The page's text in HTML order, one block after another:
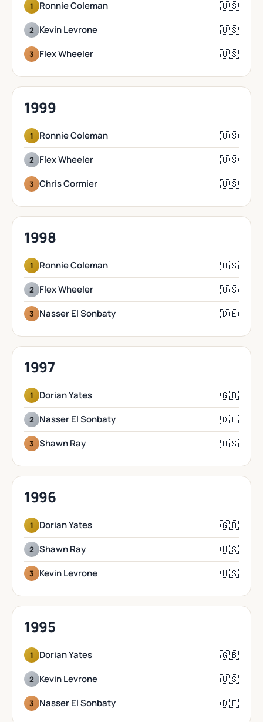
1 Ronnie Coleman 🇺🇸
2 Kevin Levrone 🇺🇸
3 Flex Wheeler 🇺🇸
1999
1 Ronnie Coleman 🇺🇸
2 Flex Wheeler 🇺🇸
3 Chris Cormier 🇺🇸
1998
1 Ronnie Coleman 🇺🇸
2 Flex Wheeler 🇺🇸
3 Nasser El Sonbaty 🇩🇪
1997
1 Dorian Yates 🇬🇧
2 Nasser El Sonbaty 🇩🇪
3 Shawn Ray 🇺🇸
1996
1 Dorian Yates 🇬🇧
2 Shawn Ray 🇺🇸
3 Kevin Levrone 🇺🇸
1995
1 Dorian Yates 🇬🇧
2 Kevin Levrone 🇺🇸
3 Nasser El Sonbaty 🇩🇪